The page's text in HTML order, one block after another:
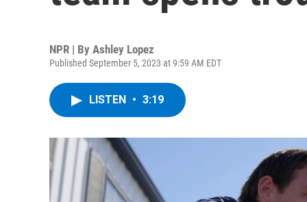
NPR | By Ashley Lopez
Published September 5, 2023 at 9:59 AM EDT
LISTEN • 3:19